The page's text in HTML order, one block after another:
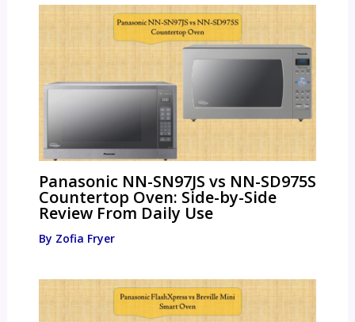
Panasonic NN-SN97JS vs NN-SD975S
Countertop Oven: Side-by-Side
Review From Daily Use
By Zofia Fryer